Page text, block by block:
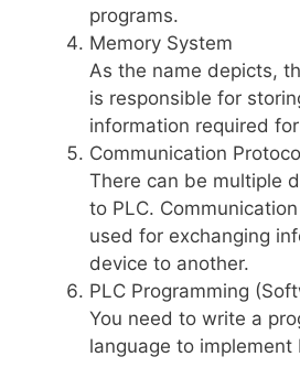
programs.
Memory System
As the name depicts,
is responsible for
information required
Communication
There can be multiple
to PLC.
used for exchanging
device to another.
PLC Programming
You need to write a
language to implement